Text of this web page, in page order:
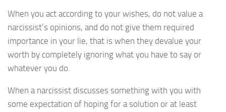
When you act according to your wishes, do not value a
narcissist’s opinions, and do not give them required
importance in your lie, that is when they devalue your
worth by completely ignoring what you have to say or
whatever you do.
When a narcissist discusses something with you with
some expectation of hoping for a solution or at least